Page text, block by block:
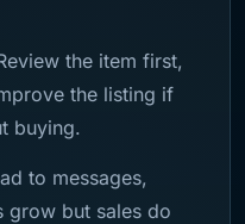
the item first,
the listing if
buying.
to messages,
grow but sales do